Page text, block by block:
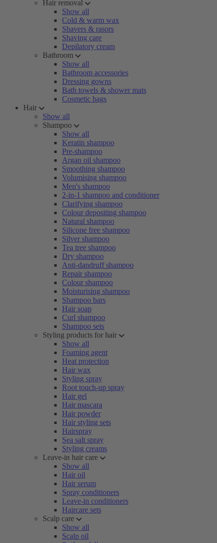
Hair removal
Show all
Cold & warm wax
Shavers & rasors
Shaving care
Depilatory cream
Bathroom
Show all
Bathroom accessories
Dressing gowns
Bath towels & shower mats
Cosmetic bags
Hair
Show all
Shampoo
Show all
Keratin shampoo
Pre-shampoo
Argan oil shampoo
Smoothing shampoo
Volumising shampoo
Men's shampoo
2-in-1 shampoo and conditioner
Clarifying shampoo
Colour depositing shampoo
Natural shampoo
Silicone free shampoo
Silver shampoo
Tea tree shampoo
Dry shampoo
Anti-dandruff shampoo
Repair shampoo
Colour shampoo
Moisturising shampoo
Shampoo bars
Hair soap
Curl shampoo
Shampoo sets
Styling products for hair
Show all
Foaming agent
Heat protection
Hair wax
Styling spray
Root touch-up spray
Hair gel
Hair mascara
Hair powder
Hair styling sets
Hairspray
Sea salt spray
Styling creams
Leave-in hair care
Show all
Hair oil
Hair serum
Spray conditioners
Leave-in conditioners
Haircare sets
Scalp care
Show all
Scalp oil